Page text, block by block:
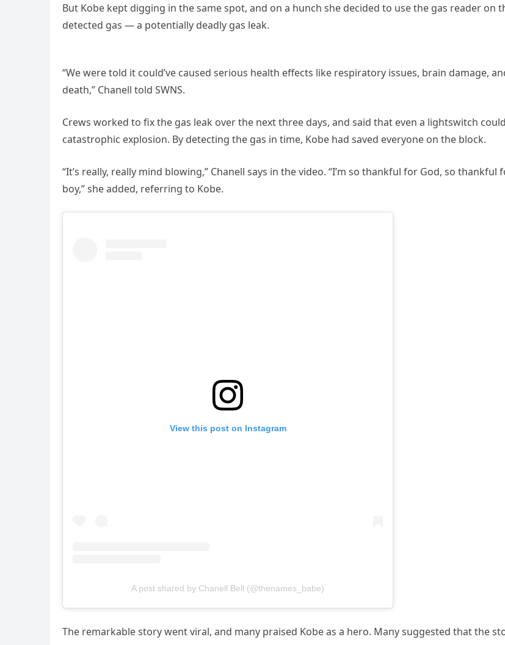
But Kobe kept digging in the same spot, and on a hunch she decided to use the gas reader on
detected gas — a potentially deadly gas leak.
“We were told it could’ve caused serious health effects like respiratory issues, brain damage,
death,” Chanell told SWNS.
Crews worked to fix the gas leak over the next three days, and said that even a lightswitch
catastrophic explosion. By detecting the gas in time, Kobe had saved everyone on the block.
“It’s really, really mind blowing,” Chanell says in the video. “I’m so thankful for God, so thankful
boy,” she added, referring to Kobe.
View this post on Instagram
A post shared by Chanell Bell (@thenames_babe)
The remarkable story went viral, and many praised Kobe as a hero. Many suggested that the